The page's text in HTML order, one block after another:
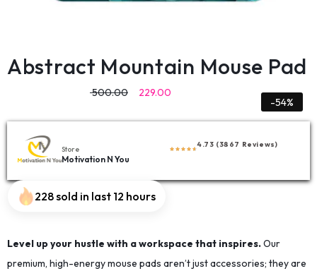
Abstract Mountain Mouse Pad
500.00 229.00
-54%
Store
Motivation N You
4.73 (3867 Reviews)
228 sold in last 12 hours
Level up your hustle with a workspace that inspires.Our
premium, high-energy mouse pads aren’t just accessories; they are